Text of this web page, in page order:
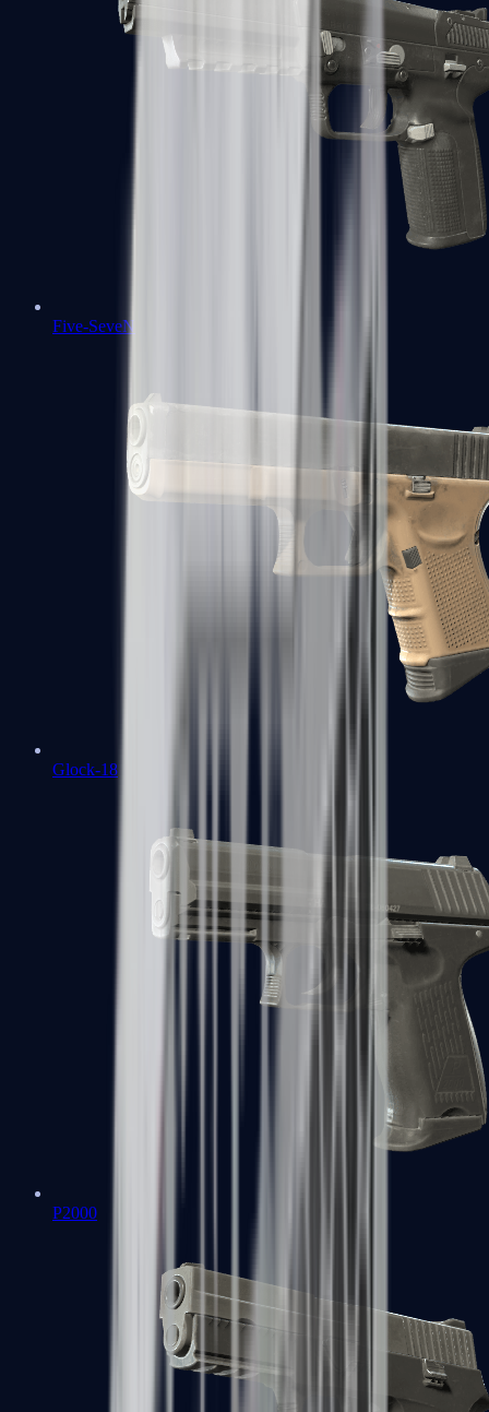
Five-SeveN
Glock-18
P2000